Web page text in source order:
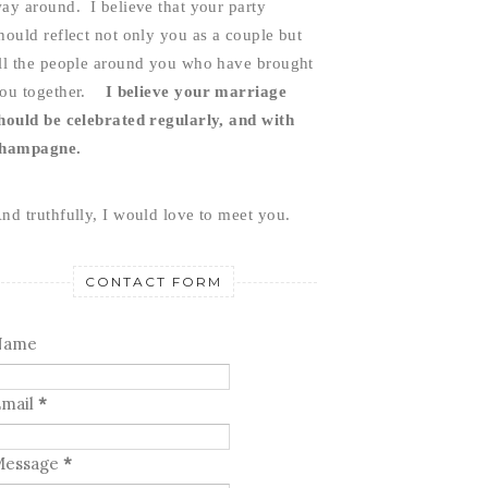
around.  I believe that your party
reflect not only you as a couple but
the people around you who have brought
together. I believe your marriage
be celebrated regularly, and with
truthfully, I would love to meet you.
CONTACT FORM
*
*